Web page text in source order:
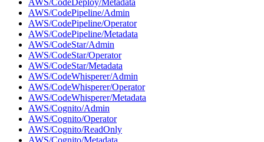
AWS/CodePipeline/Admin
AWS/CodePipeline/Operator
AWS/CodePipeline/Metadata
AWS/CodeStar/Admin
AWS/CodeStar/Operator
AWS/CodeStar/Metadata
AWS/CodeWhisperer/Admin
AWS/CodeWhisperer/Operator
AWS/CodeWhisperer/Metadata
AWS/Cognito/Admin
AWS/Cognito/Operator
AWS/Cognito/ReadOnly
AWS/Cognito/Metadata